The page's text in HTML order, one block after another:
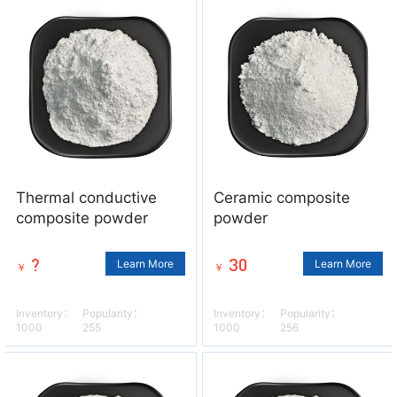
Thermal conductive
composite powder
￥ ? Learn More
Inventory：
1000
Popularity：
255
Ceramic composite
powder
￥ 30 Learn More
Inventory：
1000
Popularity：
256